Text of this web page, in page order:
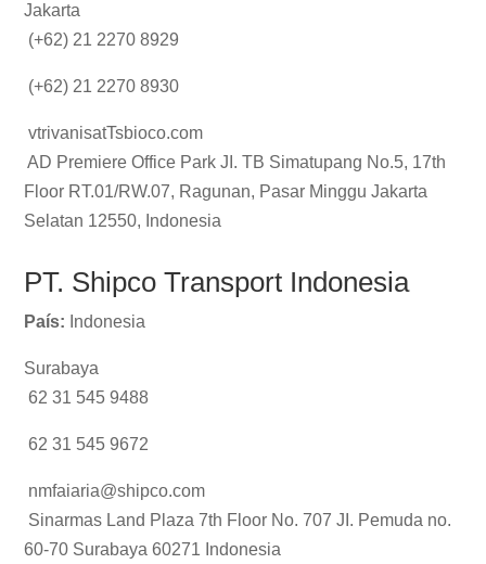
Jakarta
(+62) 21 2270 8929
(+62) 21 2270 8930
vtrivanisatTsbioco.com
AD Premiere Office Park JI. TB Simatupang No.5, 17th
Floor RT.01/RW.07, Ragunan, Pasar Minggu Jakarta
Selatan 12550, Indonesia
PT. Shipco Transport Indonesia
País: Indonesia
Surabaya
62 31 545 9488
62 31 545 9672
nmfaiaria@shipco.com
Sinarmas Land Plaza 7th Floor No. 707 JI. Pemuda no.
60-70 Surabaya 60271 Indonesia